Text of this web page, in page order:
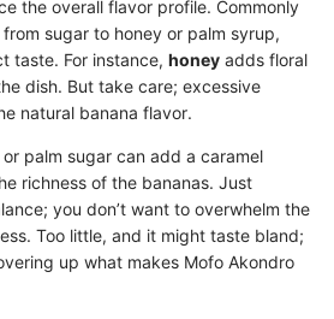
the overall flavor profile. Commonly
sugar to honey or palm syrup,
taste. For instance, honey adds floral
dish. But take care; excessive
natural banana flavor.
palm sugar can add a caramel
richness of the bananas. Just
you don’t want to overwhelm the
Too little, and it might taste bland;
up what makes Mofo Akondro